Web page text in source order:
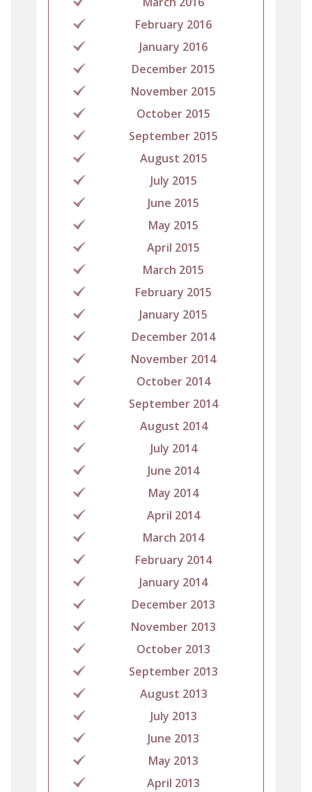
February 2016
January 2016
December 2015
November 2015
October 2015
September 2015
August 2015
July 2015
June 2015
May 2015
April 2015
March 2015
February 2015
January 2015
December 2014
November 2014
October 2014
September 2014
August 2014
July 2014
June 2014
May 2014
April 2014
March 2014
February 2014
January 2014
December 2013
November 2013
October 2013
September 2013
August 2013
July 2013
June 2013
May 2013
April 2013